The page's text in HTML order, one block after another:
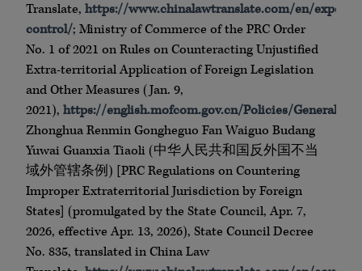
Translate, https://www.chinalawtranslate.com/en/export-
control/; Ministry of Commerce of the PRC Order
No. 1 of 2021 on Rules on Counteracting Unjustified
Extra-territorial Application of Foreign Legislation
and Other Measures (Jan. 9,
2021), https://english.mofcom.gov.cn/Policies/
Zhonghua Renmin Gongheguo Fan Waiguo Budang
Yuwai Guanxia Tiaoli (中华人民共和国反外国不当
域外管辖条例) [PRC Regulations on Countering
Improper Extraterritorial Jurisdiction by Foreign
States] (promulgated by the State Council, Apr. 7,
2026, effective Apr. 13, 2026), State Council Decree
No. 835, translated in China Law